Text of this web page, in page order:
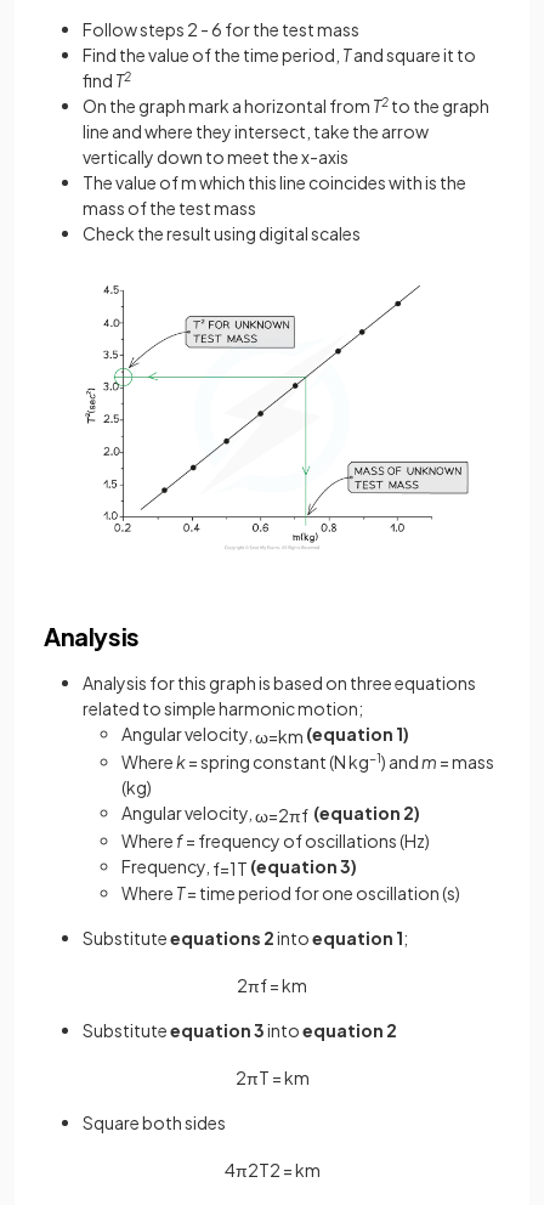
Follow steps 2 - 6 for the test mass
Find the value of the time period, Tand square it to
find T2
On the graph mark a horizontal from T2 to the graph
line and where they intersect, take the arrow
vertically down to meet the x-axis
The value of m which this line coincides with is the
mass of the test mass
Check the result using digital scales
Analysis
Analysis for this graph is based on three equations
related to simple harmonic motion;
Angular velocity, ω=km (equation 1)
Wherek= spring constant (N kg−1) andm = mass
(kg)
Angular velocity, ω=2πf (equation 2)
Wheref= frequency of oscillations (Hz)
Frequency, f=1T (equation 3)
Where T= time period for one oscillation (s)
Substituteequations 2intoequation 1;
2πf=km
Substituteequation 3intoequation 2
2πT =km
Square both sides
4π2T2 =km